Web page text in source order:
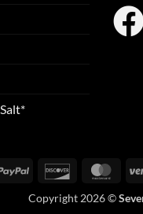
PayPal Discover
Copyright 2026 ©